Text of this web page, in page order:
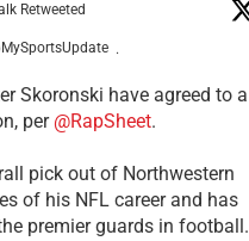
Retweeted
·
Skoronski have agreed to a
per @RapSheet.
pick out of Northwestern
of his NFL career and has
premier guards in football.